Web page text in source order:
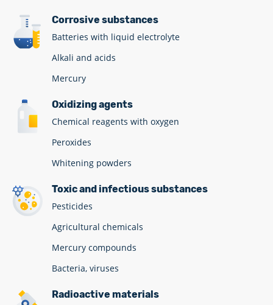
Corrosive substances
Batteries with liquid electrolyte
Alkali and acids
Mercury
Oxidizing agents
Chemical reagents with oxygen
Peroxides
Whitening powders
Toxic and infectious substances
Pesticides
Agricultural chemicals
Mercury compounds
Bacteria, viruses
Radioactive materials